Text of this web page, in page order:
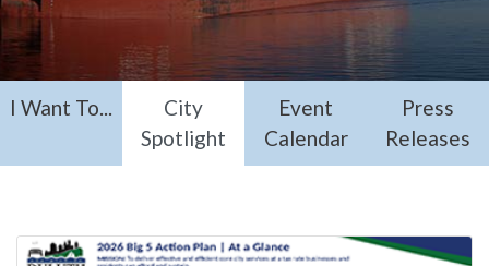
I Want To...
City
Spotlight
Event
Calendar
Press
Releases